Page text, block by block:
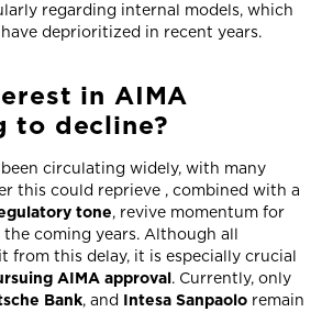
regarding internal models, which
deprioritized in recent years.
in AIMA
to decline?
circulating widely, with many
this could reprieve , combined with a
tone, revive momentum for
coming years. Although all
from this delay, it is especially crucial
AIMA approval. Currently, only
Bank, and Intesa Sanpaolo remain